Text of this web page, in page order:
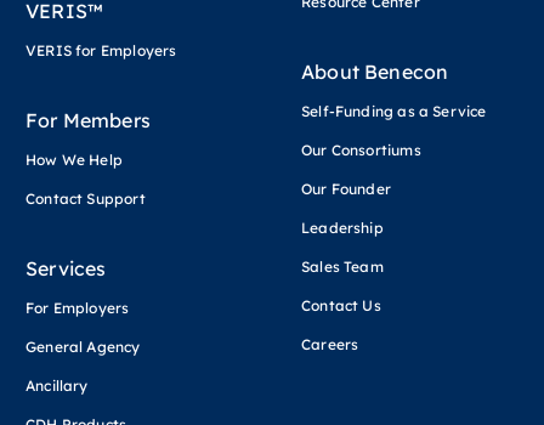
For Members
How We Help
Contact Support
VERIS™
VERIS for Employers
Services
For Employers
General Agency
Ancillary
About Benecon
Self-Funding as a Service
Our Consortiums
Our Founder
Leadership
Sales Team
Contact Us
Careers